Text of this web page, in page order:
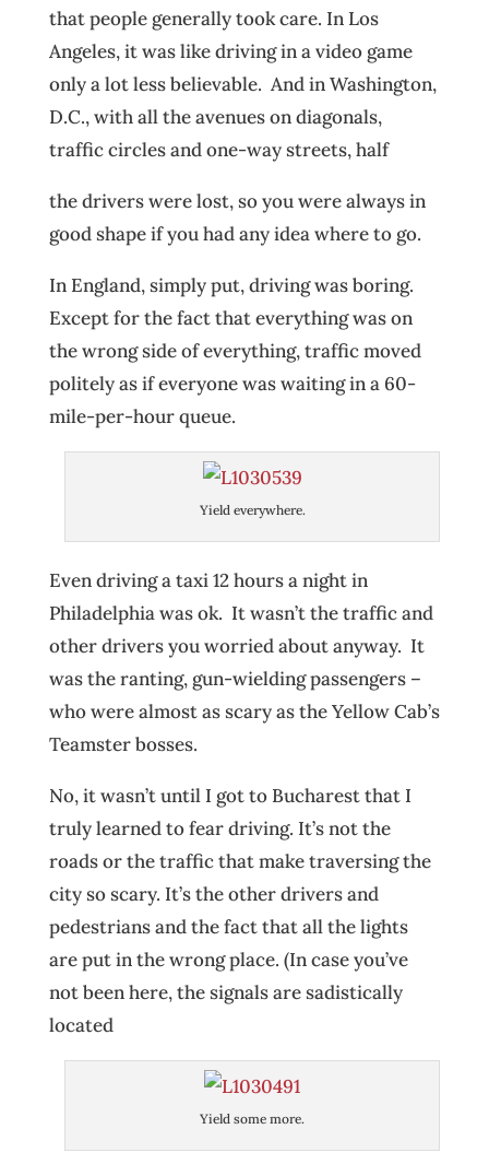
that people generally took care. In Los
Angeles, it was like driving in a video game
only a lot less believable. And in Washington,
D.C., with all the avenues on diagonals,
traffic circles and one-way streets, half
the drivers were lost, so you were always in
good shape if you had any idea where to go.
In England, simply put, driving was boring.
Except for the fact that everything was on
the wrong side of everything, traffic moved
politely as if everyone was waiting in a 60-
mile-per-hour queue.
Yield everywhere.
Even driving a taxi 12 hours a night in
Philadelphia was ok. It wasn’t the traffic and
other drivers you worried about anyway. It
was the ranting, gun-wielding passengers –
who were almost as scary as the Yellow Cab’s
Teamster bosses.
No, it wasn’t until I got to Bucharest that I
truly learned to fear driving. It’s not the
roads or the traffic that make traversing the
city so scary. It’s the other drivers and
pedestrians and the fact that all the lights
are put in the wrong place. (In case you’ve
not been here, the signals are sadistically
located
Yield some more.